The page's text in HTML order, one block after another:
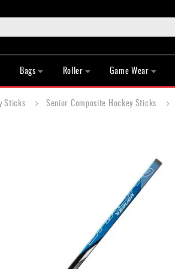
Bags Roller Game Wear
Sticks Senior Composite Hockey Sticks